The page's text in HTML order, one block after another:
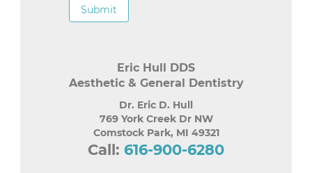
Submit
Eric Hull DDS
Aesthetic & General Dentistry
Dr. Eric D. Hull
769 York Creek Dr NW
Comstock Park, MI 49321
Call: 616-900-6280